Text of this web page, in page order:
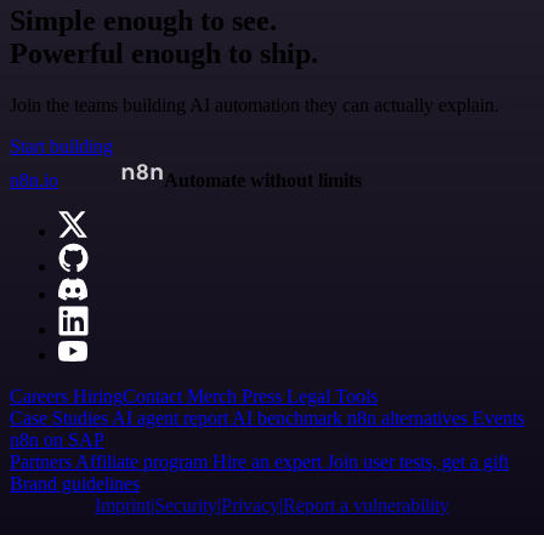
Simple enough to see.
Powerful enough to ship.
Join the teams building AI automation they can actually explain.
Start building
n8n.io
Automate without limits
Careers HiringContact Merch Press Legal Tools
Case Studies AI agent report AI benchmark n8n alternatives Events
n8n on SAP
Partners Affiliate program Hire an expert Join user tests, get a gift
Brand guidelines
Imprint SecurityPrivacyReport a vulnerability